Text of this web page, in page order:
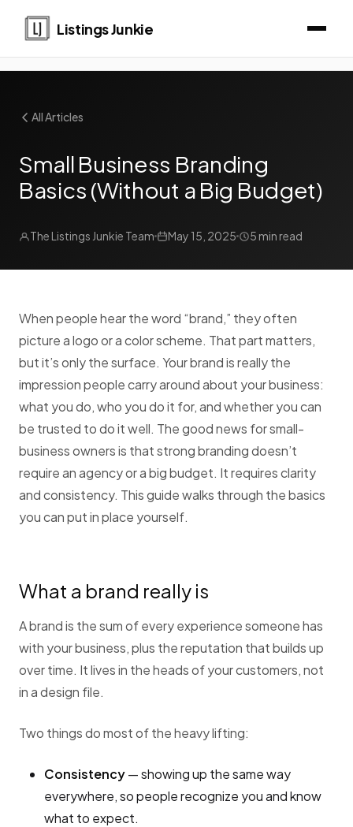
Listings Junkie
All Articles
Small Business Branding
Basics (Without a Big Budget)
The Listings Junkie Team May 15, 2025 5 min read
When people hear the word “brand,” they often
picture a logo or a color scheme. That part matters,
but it’s only the surface. Your brand is really the
impression people carry around about your business:
what you do, who you do it for, and whether you can
be trusted to do it well. The good news for small-
business owners is that strong branding doesn’t
require an agency or a big budget. It requires clarity
and consistency. This guide walks through the basics
you can put in place yourself.
What a brand really is
A brand is the sum of every experience someone has
with your business, plus the reputation that builds up
over time. It lives in the heads of your customers, not
in a design file.
Two things do most of the heavy lifting:
Consistency— showing up the same way
everywhere, so people recognize you and know
what to expect.